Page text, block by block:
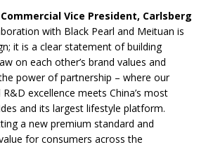
Vice President, Carlsberg
with Black Pearl and Meituan is
it is a clear statement of building
on each other’s brand values and
power of partnership – where our
excellence meets China’s most
and its largest lifestyle platform.
a new premium standard and
for consumers across the